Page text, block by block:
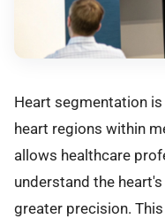
Heart segmentation
heart regions within
allows healthcare
understand the
greater precision.